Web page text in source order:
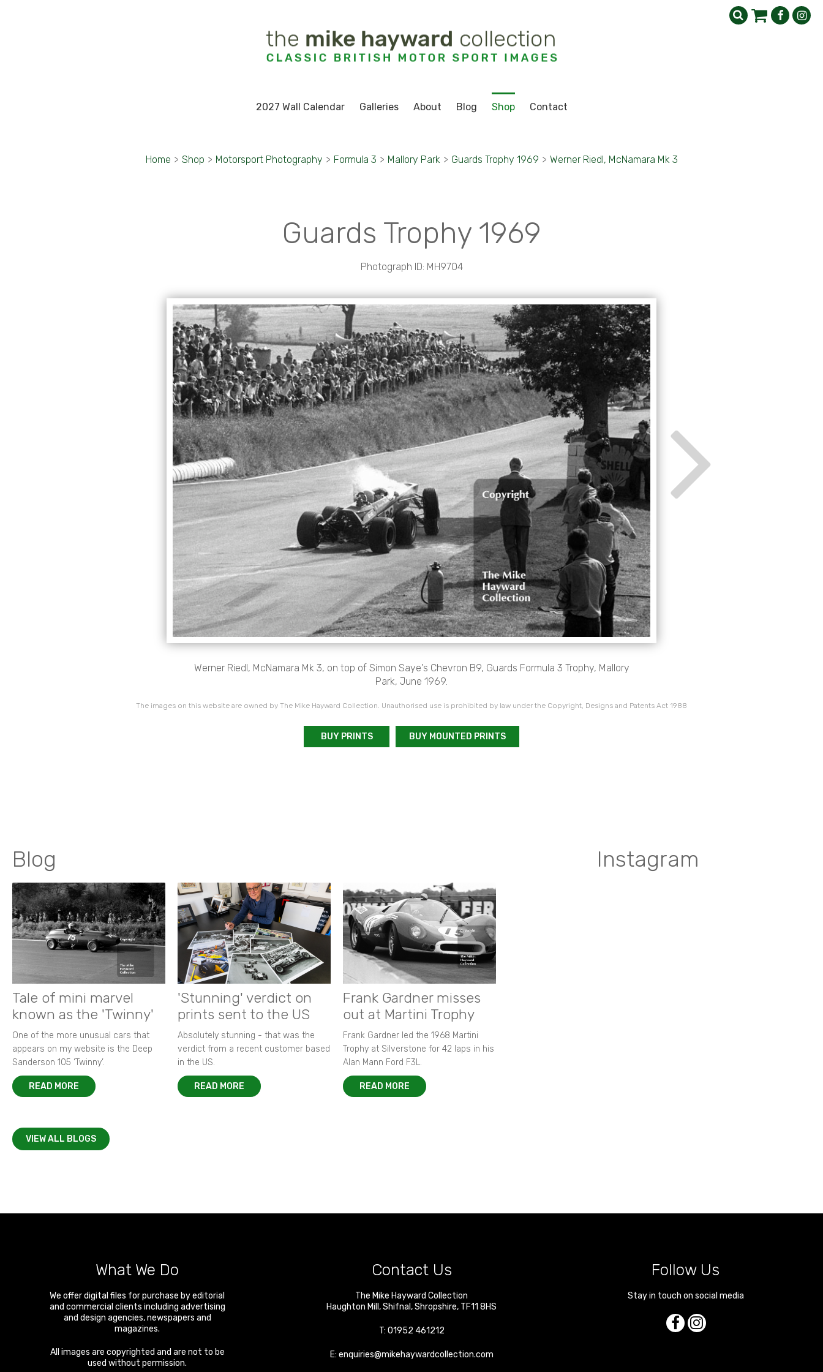
2027 Wall Calendar Galleries About Blog Shop Contact
Home > Shop > Motorsport Photography > Formula 3 > Mallory Park > Guards Trophy 1969 > Werner Riedl, McNamara Mk 3
Guards Trophy 1969
Photograph ID: MH9704
Werner Riedl, McNamara Mk 3, on top of Simon Saye's Chevron B9, Guards Formula 3 Trophy, Mallory
Park, June 1969.
The images on this website are owned by The Mike Hayward Collection. Unauthorised use is prohibited by law under the Copyright, Designs and Patents Act 1988
BUY PRINTS BUY MOUNTED PRINTS
Blog
Tale of mini marvel
known as the 'Twinny'
One of the more unusual cars that
appears on my website is the Deep
Sanderson 105 ‘Twinny’.
READ MORE
'Stunning' verdict on
prints sent to the US
Absolutely stunning - that was the
verdict from a recent customer based
in the US.
READ MORE
Frank Gardner misses
out at Martini Trophy
Frank Gardner led the 1968 Martini
Trophy at Silverstone for 42 laps in his
Alan Mann Ford F3L.
READ MORE
VIEW ALL BLOGS
Instagram
What We Do
We offer digital files for purchase by editorial
and commercial clients including advertising
and design agencies, newspapers and
magazines.
All images are copyrighted and are not to be
used without permission.
Contact Us
The Mike Hayward Collection
Haughton Mill ,Shifnal ,Shropshire, TF11 8HS
T: 01952 461212
E: enquiries@mikehaywardcollection.com
Follow Us
Stay in touch on social media